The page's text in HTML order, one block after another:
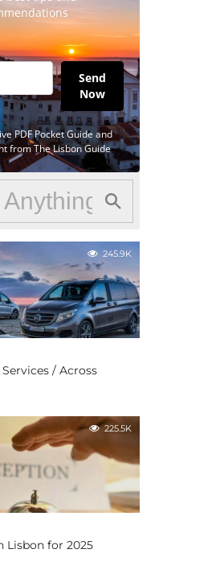
Send
Now
PDF Pocket Guide and
from The Lisbon Guide
245.9K
/ Across
225.5K
Lisbon for 2025